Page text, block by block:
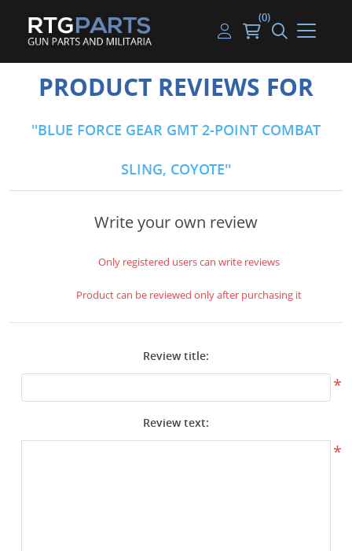
Guns
Gun Parts
Magazines
Knives & Bayonets
Optics - Mounts
Shooting Supplies
Surplus Gear - Holsters
Books - Manuals
Clothing - Apparel
Handguns
Rifles
Shotguns
Handgun Parts
Rifle & SMG Parts
Shotgun Parts
Handgun Ammo
Rifle Ammo
Shotgun Ammo
My account
Log in
(0)
PRODUCT REVIEWS FOR
BLUE FORCE GEAR GMT 2-POINT COMBAT
SLING, COYOTE
Write your own review
Only registered users can write reviews
Product can be reviewed only after purchasing it
Review title:
*
Review text:
*